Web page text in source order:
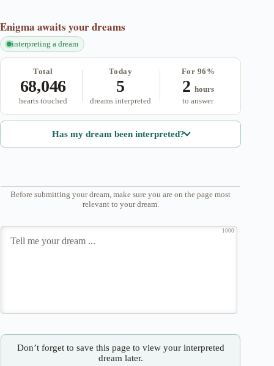
Enigma awaits your dreams
interpreting a dream
Total
68,046
hearts touched
Today
5
dreams interpreted
For 96%
2 hours
to answer
Has my dream been interpreted?
Before submitting your dream, make sure you are on the page most
relevant to your dream.
1000
Don’t forget to save this page to view your interpreted
dream later.